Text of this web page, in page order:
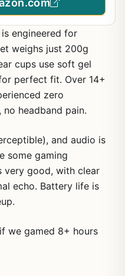
is engineered for
weighs just 200g
cups use soft gel
perfect fit. Over 14+
zero
headband pain.
and audio is
some gaming
very good, with clear
echo. Battery life is
we gamed 8+ hours